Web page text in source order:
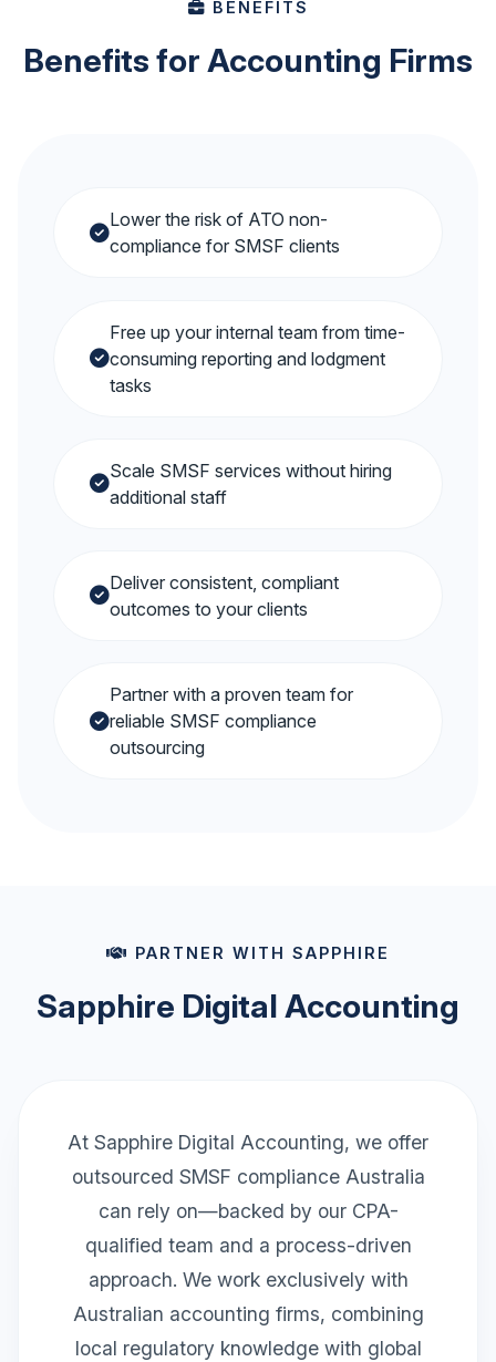
BENEFITS
Benefits for Accounting Firms
Lower the risk of ATO non-
compliance for SMSF clients
Free up your internal team from time-
consuming reporting and lodgment
tasks
Scale SMSF services without hiring
additional staff
Deliver consistent, compliant
outcomes to your clients
Partner with a proven team for
reliable SMSF compliance
outsourcing
PARTNER WITH SAPPHIRE
Sapphire Digital Accounting
At Sapphire Digital Accounting, we offer
outsourced SMSF compliance Australia
can rely on—backed by our CPA-
qualified team and a process-driven
approach. We work exclusively with
Australian accounting firms, combining
local regulatory knowledge with global